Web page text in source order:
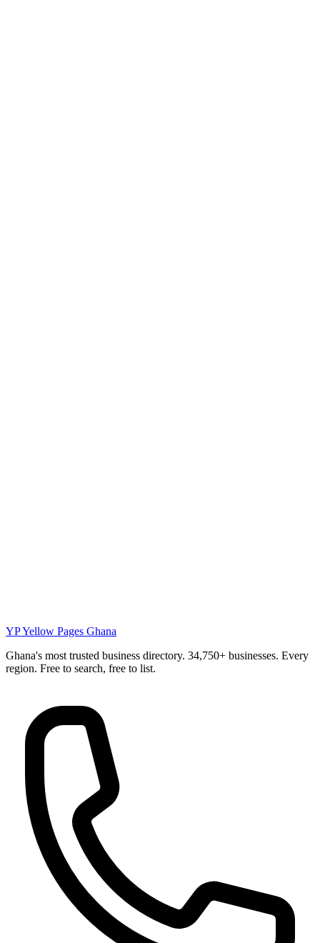
YPYellow Pages Ghana
Ghana's most trusted business directory. 34,750+ businesses. Every
region. Free to search, free to list.